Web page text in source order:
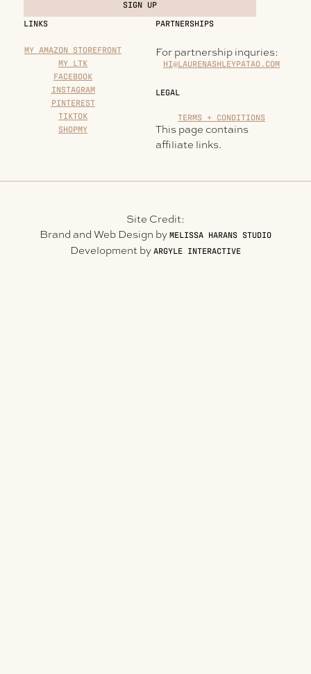
SIGN UP
LINKS
MY AMAZON STOREFRONT
MY LTK
FACEBOOK
INSTAGRAM
PINTEREST
TIKTOK
SHOPMY
PARTNERSHIPS
For partnership inquries:
HI@LAURENASHLEYPATAO.COM
LEGAL
TERMS + CONDITIONS
This page contains
affiliate links.
Site Credit:
Brand and Web Design by MELISSA HARANS STUDIO
Development by ARGYLE INTERACTIVE